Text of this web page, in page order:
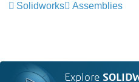
Solidworks
Assemblies
Explore